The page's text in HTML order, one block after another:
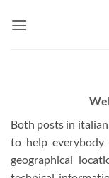
Both posts in
to help
geographical